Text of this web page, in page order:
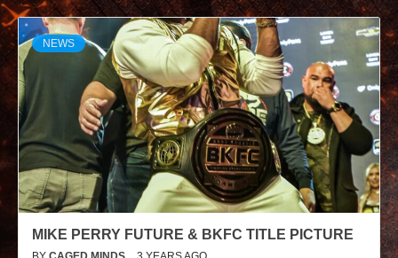
NEWS
MIKE PERRY FUTURE & BKFC TITLE PICTURE